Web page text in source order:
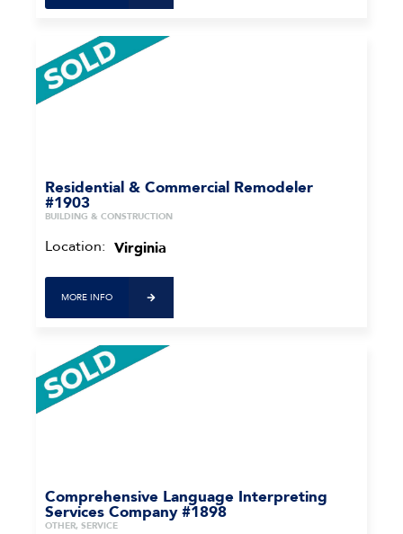
Residential & Commercial Remodeler
#1903
BUILDING & CONSTRUCTION
Location: Virginia
MORE INFO
Comprehensive Language Interpreting
Services Company #1898
OTHER, SERVICE